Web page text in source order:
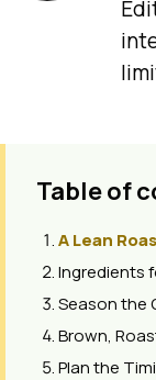
Table of
A Lean
Ingredients
Season the
Brown,
Plan the